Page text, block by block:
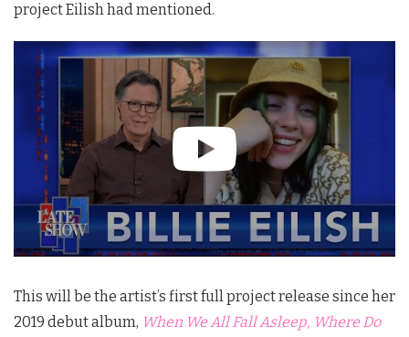
project Eilish had mentioned.
This will be the artist’s first full project release since her
2019 debut album, When We All Fall Asleep, Where Do